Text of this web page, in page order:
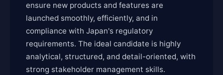
ensure new products and features are
launched smoothly, efficiently, and in
compliance with Japan's regulatory
requirements. The ideal candidate is highly
analytical, structured, and detail-oriented, with
strong stakeholder management skills.